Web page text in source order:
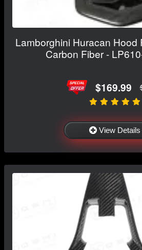
Lamborghini Huracan Hood
Carbon Fiber -
$169.99
View Details